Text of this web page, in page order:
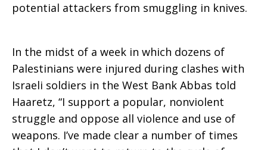
potential attackers from smuggling in knives.
In the midst of a week in which dozens of
Palestinians were injured during clashes with
Israeli soldiers in the West Bank Abbas told
Haaretz, “I support a popular, nonviolent
struggle and oppose all violence and use of
weapons. I’ve made clear a number of times